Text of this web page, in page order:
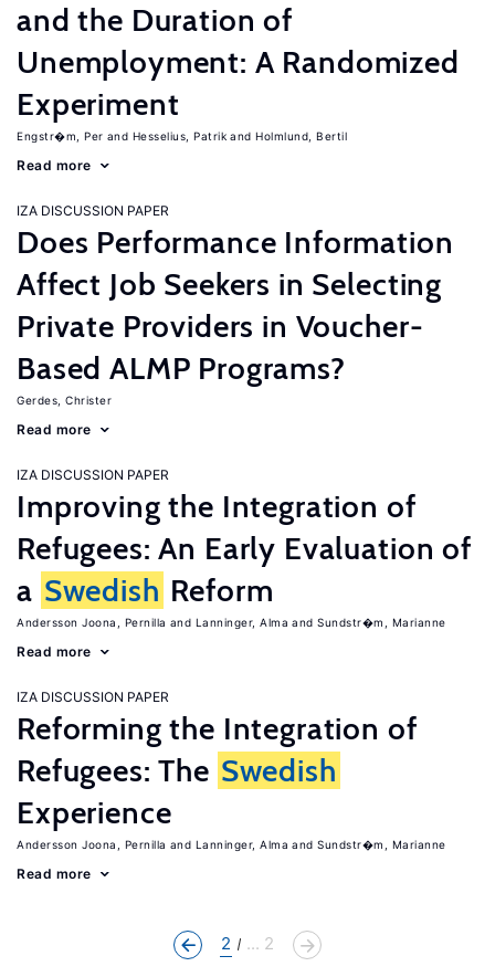
and the Duration of
Unemployment: A Randomized
Experiment
Engstr�m, Per Hesselius, Patrik Holmlund, Bertil
Read more
IZA DISCUSSION PAPER
Does Performance Information
Affect Job Seekers in Selecting
Private Providers in Voucher-
Based ALMP Programs?
Gerdes, Christer
Read more
IZA DISCUSSION PAPER
Improving the Integration of
Refugees: An Early Evaluation of
a Swedish Reform
Andersson Joona, Pernilla Lanninger, Alma Sundstr�m, Marianne
Read more
IZA DISCUSSION PAPER
Reforming the Integration of
Refugees: The Swedish
Experience
Andersson Joona, Pernilla Lanninger, Alma Sundstr�m, Marianne
Read more
2 ... 2